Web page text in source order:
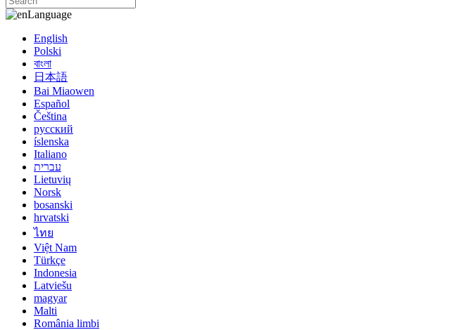
Language
English
Polski
বাংলা
日本語
Bai Miaowen
Español
Čeština
русский
íslenska
Italiano
עברית
Lietuvių
Norsk
bosanski
hrvatski
ไทย
Việt Nam
Türkçe
Indonesia
Latviešu
magyar
Malti
România limbi